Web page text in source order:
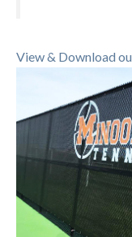
View & Download